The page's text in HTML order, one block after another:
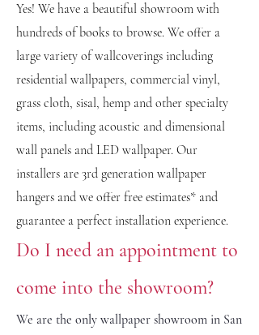
Yes! We have a beautiful showroom with
hundreds of books to browse. We offer a
large variety of wallcoverings including
residential wallpapers, commercial vinyl,
grass cloth, sisal, hemp and other specialty
items, including acoustic and dimensional
wall panels and LED wallpaper. Our
installers are 3rd generation wallpaper
hangers and we offer free estimates* and
guarantee a perfect installation experience.
Do I need an appointment to
come into the showroom?
We are the only wallpaper showroom in San